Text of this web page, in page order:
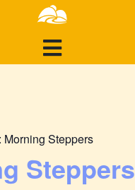
Morning Steppers
Steppers